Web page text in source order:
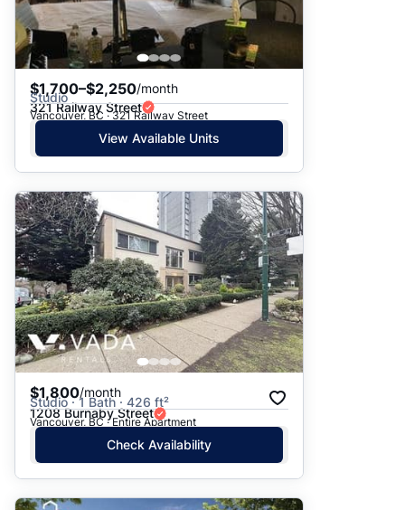
$1,700–$2,250/month
Studio
321 Railway Street
Vancouver, BC · 321 Railway Street
View Available Units
$1,800/month
Studio · 1 Bath · 426 ft²
1208 Burnaby Street
Vancouver, BC · Entire Apartment
Check Availability